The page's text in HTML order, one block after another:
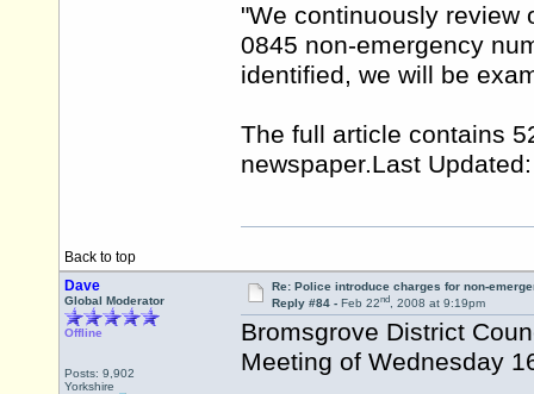
"We continuously review
0845 non-emergency
identified, we will be
The full article contains
newspaper.Last
Back to top
Dave
Global Moderator
Offline
Posts: 9,902
Yorkshire
Re: Police introduce charges for non-
Reply #84 - Feb 22nd, 2008 at 9:19pm
Bromsgrove District
Meeting of Wednesday